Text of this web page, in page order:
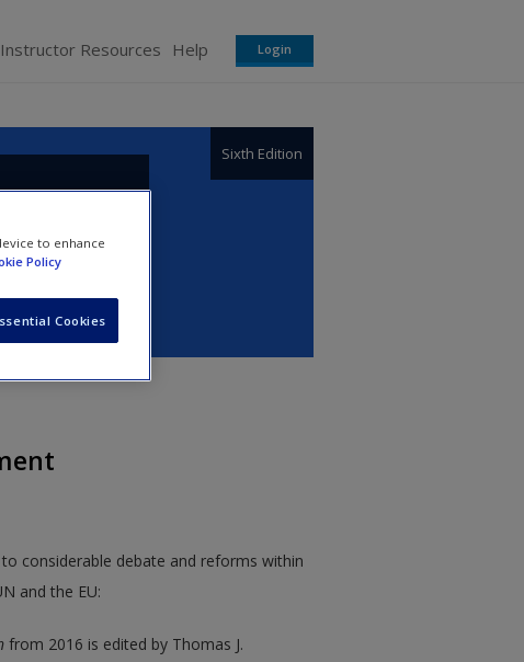
Instructor Resources Help Login
Sixth Edition
considerable debate and reforms within
and the EU:
from 2016 is edited by Thomas J.
to enhance
Policy
Cookies